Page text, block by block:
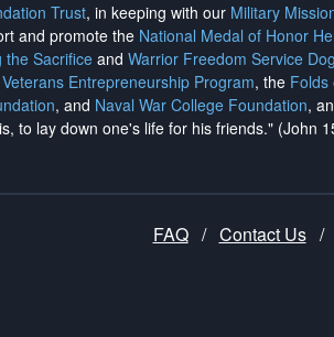
Trust, in keeping with our Military
and promote the National Medal of Honor
the Sacrificeand Warrior Freedom Service
Entrepreneurship Program, the Folds
, and Naval War College Foundation,
to lay down one's life for his friends." (John
FAQ / Contact Us /